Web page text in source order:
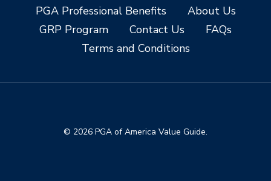
PGA Professional Benefits
About Us
GRP Program
Contact Us
FAQs
Terms and Conditions
© 2026 PGA of America Value Guide.